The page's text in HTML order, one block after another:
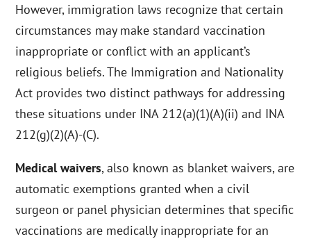
However, immigration laws recognize that certain
circumstances may make standard vaccination
inappropriate or conflict with an applicant’s
religious beliefs. The Immigration and Nationality
Act provides two distinct pathways for addressing
these situations under INA 212(a)(1)(A)(ii) and INA
212(g)(2)(A)-(C).
Medical waivers, also known as blanket waivers, are
automatic exemptions granted when a civil
surgeon or panel physician determines that specific
vaccinations are medically inappropriate for an